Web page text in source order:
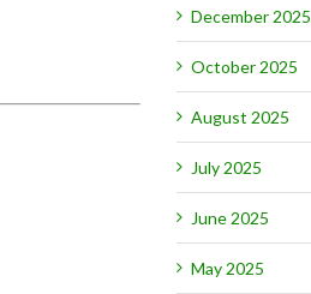
December 2025
October 2025
August 2025
July 2025
June 2025
May 2025